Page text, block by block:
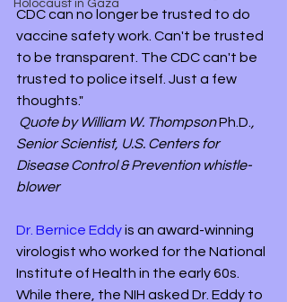
Holocaust in Gaza
CDC can no longer be trusted to do
vaccine safety work. Can't be trusted
to be transparent. The CDC can't be
trusted to police itself. Just a few
thoughts."
Quote by William W. Thompson Ph.D. ,
Senior Scientist, U.S. Centers for
Disease Control & Prevention whistle-
blower
Dr. Bernice Eddy is an award-winning
virologist who worked for the National
Institute of Health in the early 60s.
While there, the NIH asked Dr. Eddy to